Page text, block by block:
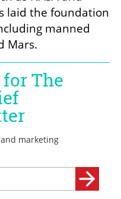
laid the foundation
manned
Mars.